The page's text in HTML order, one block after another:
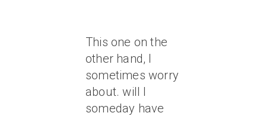
This one on the
other hand, I
sometimes worry
about. will I
someday have